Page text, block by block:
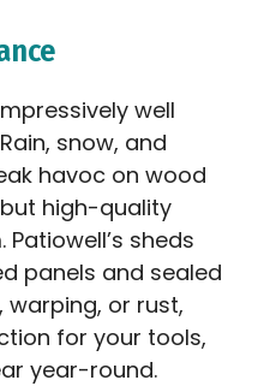
well
snow, and
havoc on wood
high-quality
sheds
panels and sealed
warping, or rust,
for your tools,
year-round.